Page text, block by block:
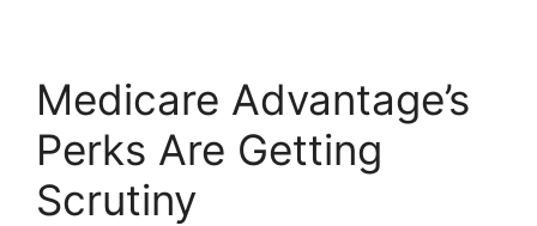
Medicare Advantage’s
Perks Are Getting
Scrutiny